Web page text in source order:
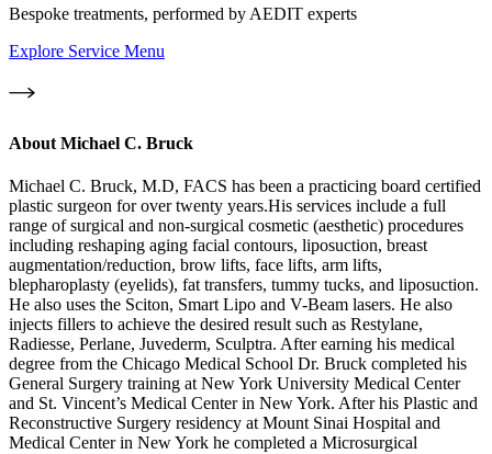
Bespoke treatments, performed by AEDIT experts
Explore Service Menu
About Michael C. Bruck
Michael C. Bruck, M.D, FACS has been a practicing board certified
plastic surgeon for over twenty years.His services include a full
range of surgical and non-surgical cosmetic (aesthetic) procedures
including reshaping aging facial contours, liposuction, breast
augmentation/reduction, brow lifts, face lifts, arm lifts,
blepharoplasty (eyelids), fat transfers, tummy tucks, and liposuction.
He also uses the Sciton, Smart Lipo and V-Beam lasers. He also
injects fillers to achieve the desired result such as Restylane,
Radiesse, Perlane, Juvederm, Sculptra. After earning his medical
degree from the Chicago Medical School Dr. Bruck completed his
General Surgery training at New York University Medical Center
and St. Vincent’s Medical Center in New York. After his Plastic and
Reconstructive Surgery residency at Mount Sinai Hospital and
Medical Center in New York he completed a Microsurgical